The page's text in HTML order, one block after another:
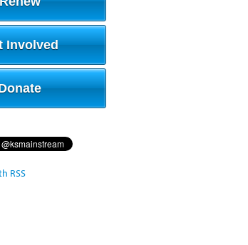
Involved
RSS